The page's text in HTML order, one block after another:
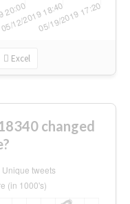
Excel
changed